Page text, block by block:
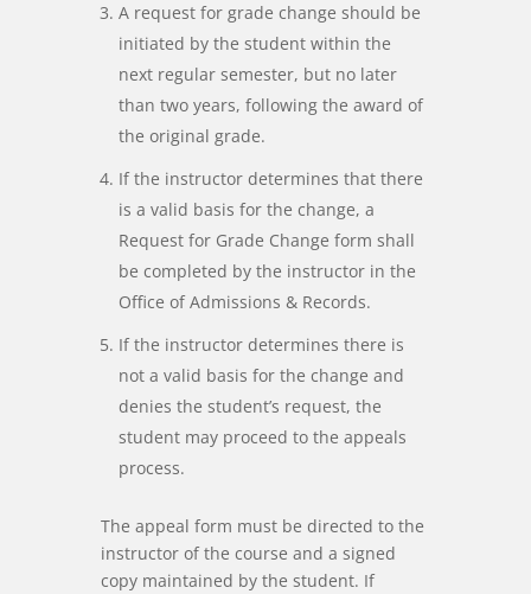
A request for grade change should be
initiated by the student within the
next regular semester, but no later
than two years, following the award of
the original grade.
If the instructor determines that there
is a valid basis for the change, a
Request for Grade Change form shall
be completed by the instructor in the
Office of Admissions & Records.
If the instructor determines there is
not a valid basis for the change and
denies the student’s request, the
student may proceed to the appeals
process.
The appeal form must be directed to the
instructor of the course and a signed
copy maintained by the student. If